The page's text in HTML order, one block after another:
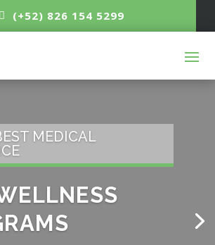
(+52) 826 154 5299
MEDICAL